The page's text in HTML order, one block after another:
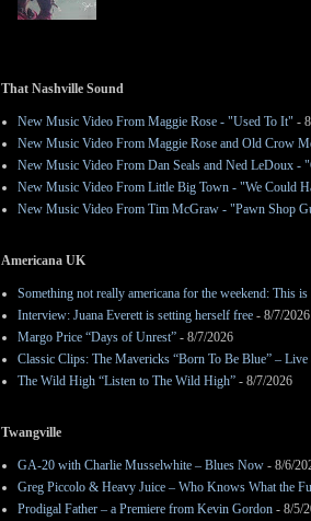
That Nashville Sound
New Music Video From Maggie Rose - "Used To It" -
New Music Video From Maggie Rose and Old Crow
New Music Video From Dan Seals and Ned LeDoux -
New Music Video From Little Big Town - "We Could
New Music Video From Tim McGraw - "Pawn Shop
Americana UK
Something not really americana for the weekend: This
Interview: Juana Everett is setting herself free - 8/7/2026
Margo Price “Days of Unrest” - 8/7/2026
Classic Clips: The Mavericks “Born To Be Blue” –
The Wild High “Listen to The Wild High” - 8/7/2026
Twangville
GA-20 with Charlie Musselwhite – Blues Now - 8/6/
Greg Piccolo & Heavy Juice – Who Knows What the
Prodigal Father – a Premiere from Kevin Gordon - 8/5/